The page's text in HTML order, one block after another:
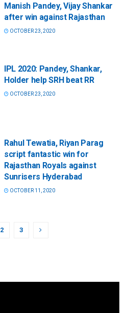
Manish Pandey, Vijay Shankar
after win against Rajasthan
OCTOBER 23, 2020
IPL 2020: Pandey, Shankar,
Holder help SRH beat RR
OCTOBER 23, 2020
Rahul Tewatia, Riyan Parag
script fantastic win for
Rajasthan Royals against
Sunrisers Hyderabad
OCTOBER 11, 2020
2 3